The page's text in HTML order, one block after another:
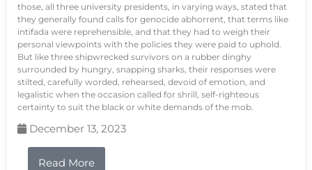
those, all three university presidents, in varying ways, stated that
they generally found calls for genocide abhorrent, that terms like
intifada were reprehensible, and that they had to weigh their
personal viewpoints with the policies they were paid to uphold.
But like three shipwrecked survivors on a rubber dinghy
surrounded by hungry, snapping sharks, their responses were
stilted, carefully worded, rehearsed, devoid of emotion, and
legalistic when the occasion called for shrill, self-righteous
certainty to suit the black or white demands of the mob.
December 13, 2023
Read More